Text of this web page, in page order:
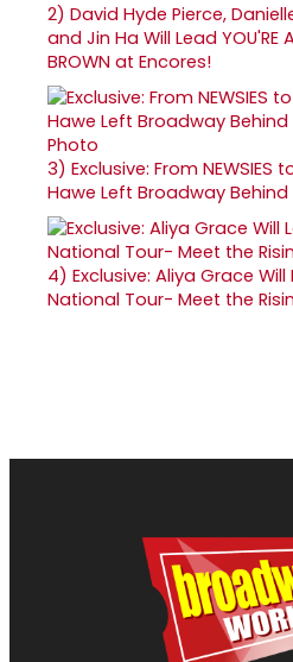
2) David Hyde Pierce,
and Jin Ha Will Lead YOU'RE
BROWN at Encores!
3) Exclusive: From
Hawe Left Broadway
4) Exclusive: Aliya Grace Will
National Tour- Meet the